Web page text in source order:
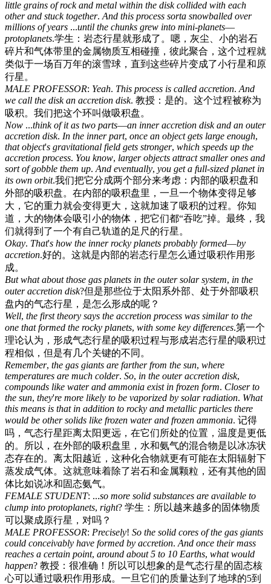
little grains of rock and metal within the disk collided with each
other and stuck together. And this process sorta snowballed over
millions of years ...until the chunks grew into mini-planets—
protoplanets.学生：岩态行星就形成了。嗯，灰尘、小的岩石
碎片和气体带里的金属物质互相碰撞，彼此聚合，这个过程就
类似于一场百万年的滚雪球，直到这些碎片变成了小行星和原
行星。
MALE PROFESSOR: Yeah. This process is called accretion. And
we call the disk an accretion disk. 教授：是的。这个过程被称为
吸积。我们把这个环叫做吸积盘。
Now ...think of it as two parts—an inner accretion disk and an outer
accretion disk. In the inner part, once an object gets large enough,
that object's gravitational field gets stronger, which speeds up the
accretion process. You know, larger objects attract smaller ones and
sort of gobble them up. And eventually, you get a full-sized planet in
its own orbit.我们把它分成两个部分来考虑：内部的吸积盘和
外部的吸积盘。在内部的吸积盘里，一旦一个物体变得足够
大，它的重力就会变得更大，这就加速了吸积的过程。你知
道，大的物体会吸引小的物体，把它们都“吞吃”掉。最终，我
们就得到了一个有自己轨道的足尺的行星。
Okay. That's how the inner rocky planets probably formed—by
accretion.好的。这就是内部的岩态行星怎么通过吸积作用形
成。
But what about those gas planets in the outer solar system, in the
outer accretion disk?但是那些位于太阳系外部、处于外部吸积
盘内的气态行星，是怎么形成的呢？
Well, the first theory says the accretion process was similar to the
one that formed the rocky planets, with some key differences.第一个
理论认为，形成气态行星的吸积过程与形成岩态行星的吸积过
程相似，但是有几个关键的不同。
Remember, the gas giants are farther from the sun, where
temperatures are much colder. So, in the outer accretion disk,
compounds like water and ammonia exist in frozen form. Closer to
the sun, they're more likely to be vaporized by solar radiation. What
this means is that in addition to rocky and metallic particles there
would be other solids like frozen water and frozen ammonia. 记得
吗，气态行星距离太阳更远，在它们所处的位置，温度是更低
的。所以，在外部的吸积盘里，水和氨气的混合物是以冰冻状
态存在的。离太阳越近，这种化合物就更有可能在太阳辐射下
蒸发成气体。这就意味着除了岩石和金属颗粒，还有其他的固
体比如说冰和固态氨气。
FEMALE STUDENT: ...so more solid substances are available to
clump into protoplanets, right? 学生：所以越来越多的固体物质
可以聚成原行星，对吗？
MALE PROFESSOR: Precisely! So the solid cores of the gas giants
could conceivably have formed by accretion. And once their mass
reaches a certain point, around about 5 to 10 Earths, what would
happen? 教授：很准确！所以可以想象的是气态行星的固态核
心可以通过吸积作用形成。一旦它们的质量达到了地球的5到